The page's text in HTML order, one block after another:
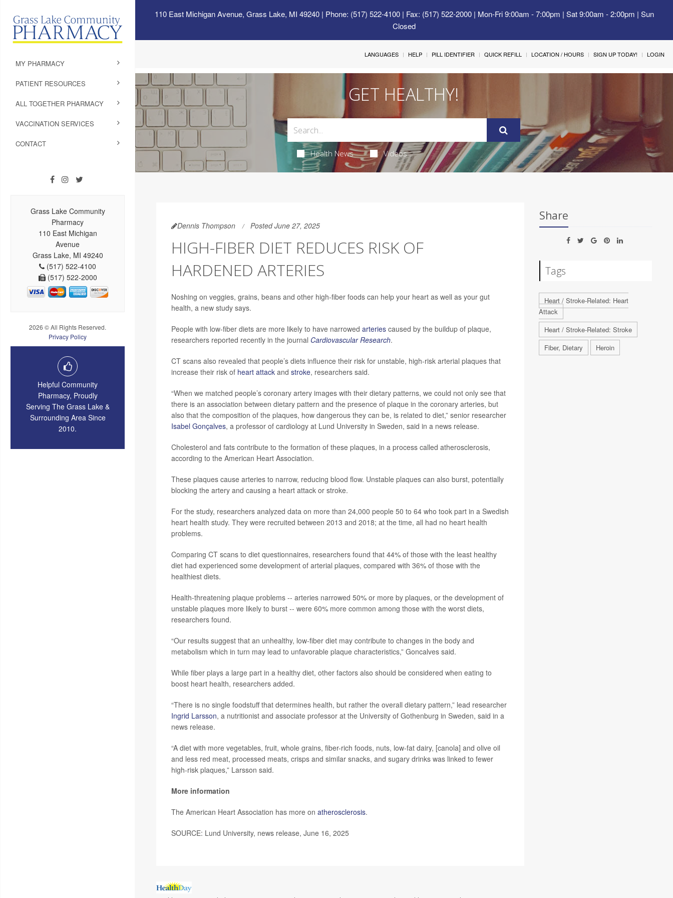
110 East Michigan Avenue, Grass Lake, MI 49240| Phone: (517) 522-4100 | Fax: (517) 522-2000 | Mon-Fri 9:00am - 7:00pm | Sat 9:00am - 2:00pm | Sun
Closed
MY PHARMACY
PATIENT RESOURCES
ALL TOGETHER PHARMACY
VACCINATION SERVICES
CONTACT
Grass Lake Community
Pharmacy
110 East Michigan
Avenue
Grass Lake, MI 49240
(517) 522-4100
(517) 522-2000
2026 © All Rights Reserved.
Privacy Policy
Helpful Community
Pharmacy, Proudly
Serving The Grass Lake &
Surrounding Area Since
2010.
LANGUAGES HELP PILL IDENTIFIER QUICK REFILL LOCATION / HOURS SIGN UP TODAY! LOGIN
GET HEALTHY!
Health News Videos
Dennis Thompson Posted June 27, 2025
HIGH-FIBER DIET REDUCES RISK OF
HARDENED ARTERIES
Noshing on veggies, grains, beans and other high-fiber foods can help your heart as well as your gut
health, a new study says.
People with low-fiber diets are more likely to have narrowed arteriescaused by the buildup of plaque,
researchers reported recently in the journal Cardiovascular Research.
CT scans also revealed that people’s diets influence their risk for unstable, high-risk arterial plaques that
increase their risk of heart attackand stroke, researchers said.
“When we matched people’s coronary artery images with their dietary patterns, we could not only see that
there is an association between dietary pattern and the presence of plaque in the coronary arteries, but
also that the composition of the plaques, how dangerous they can be, is related to diet,” senior researcher
Isabel Gonçalves, a professor of cardiology at Lund University in Sweden, said in a news release.
Cholesterol and fats contribute to the formation of these plaques, in a process called atherosclerosis,
according to the American Heart Association.
These plaques cause arteries to narrow, reducing blood flow. Unstable plaques can also burst, potentially
blocking the artery and causing a heart attack or stroke.
For the study, researchers analyzed data on more than 24,000 people 50 to 64 who took part in a Swedish
heart health study. They were recruited between 2013 and 2018; at the time, all had no heart health
problems.
Comparing CT scans to diet questionnaires, researchers found that 44% of those with the least healthy
diet had experienced some development of arterial plaques, compared with 36% of those with the
healthiest diets.
Health-threatening plaque problems -- arteries narrowed 50% or more by plaques, or the development of
unstable plaques more likely to burst -- were 60% more common among those with the worst diets,
researchers found.
“Our results suggest that an unhealthy, low-fiber diet may contribute to changes in the body and
metabolism which in turn may lead to unfavorable plaque characteristics,” Goncalves said.
While fiber plays a large part in a healthy diet, other factors also should be considered when eating to
boost heart health, researchers added.
“There is no single foodstuff that determines health, but rather the overall dietary pattern,” lead researcher
Ingrid Larsson, a nutritionist and associate professor at the University of Gothenburg in Sweden, said in a
news release.
“A diet with more vegetables, fruit, whole grains, fiber-rich foods, nuts, low-fat dairy, [canola] and olive oil
and less red meat, processed meats, crisps and similar snacks, and sugary drinks was linked to fewer
high-risk plaques,” Larsson said.
More information
The American Heart Association has more on atherosclerosis.
SOURCE: Lund University, news release, June 16, 2025
Share
Tags
Heart / Stroke-Related: Heart
Attack
Heart / Stroke-Related: Stroke
Fiber, Dietary
Heroin